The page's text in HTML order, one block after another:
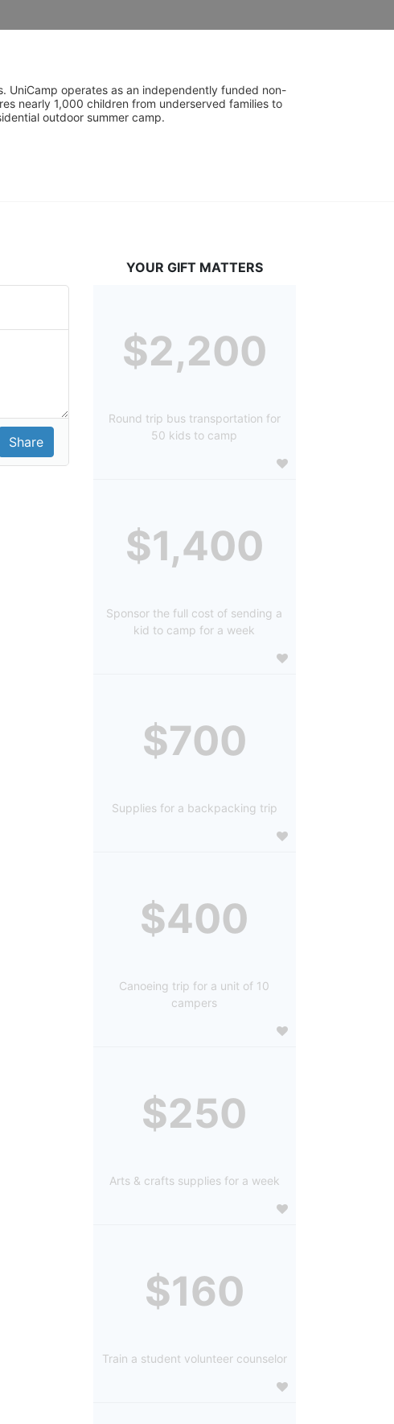
UniCamp operates as an independently funded non-
nearly 1,000 children from underserved families to
outdoor summer camp.
YOUR GIFT MATTERS
$2,200
Round trip bus transportation for
50 kids to camp
$1,400
Sponsor the full cost of sending a
kid to camp for a week
$700
Supplies for a backpacking trip
$400
Canoeing trip for a unit of 10
campers
$250
Arts & crafts supplies for a week
$160
Train a student volunteer counselor